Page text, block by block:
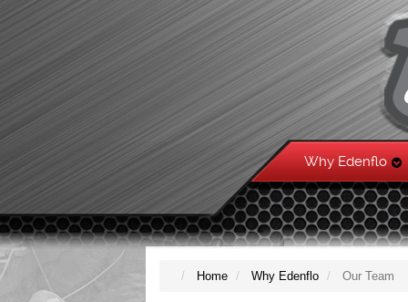
Why Edenflo
Home Why Edenflo Our Team